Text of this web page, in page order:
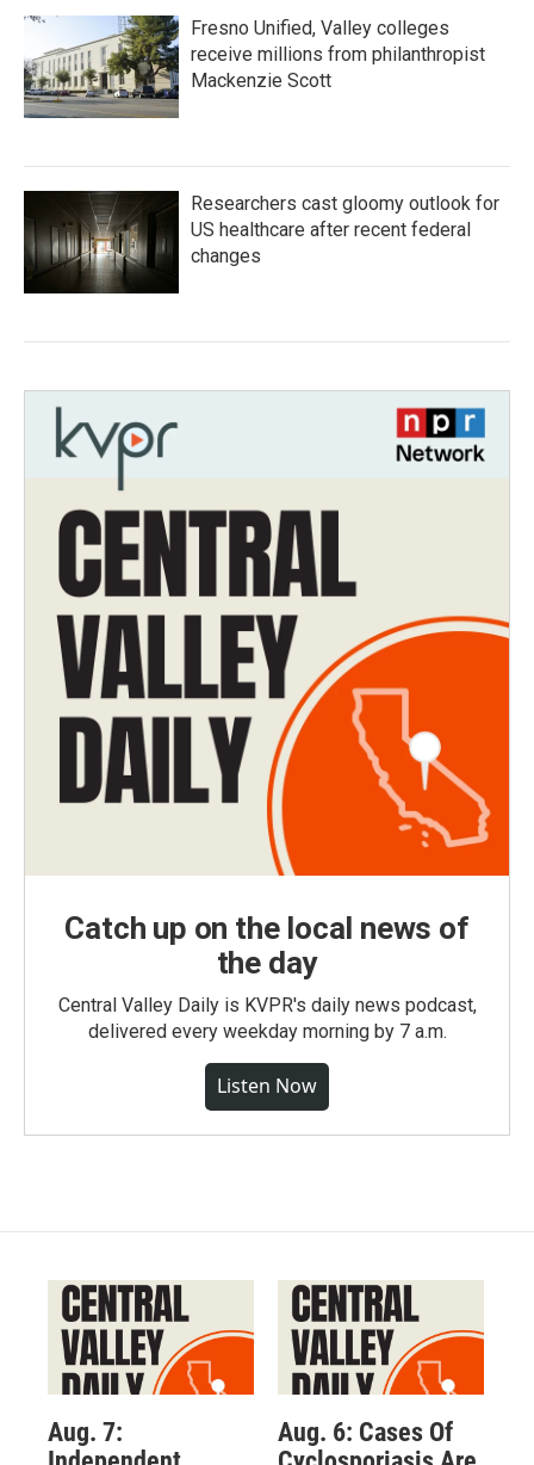
Fresno Unified, Valley colleges
receive millions from philanthropist
Mackenzie Scott
Researchers cast gloomy outlook for
US healthcare after recent federal
changes
Catch up on the local news of
the day
Central Valley Daily is KVPR's daily news podcast,
delivered every weekday morning by 7 a.m.
Listen Now
Aug. 7:
Aug. 6: Cases Of